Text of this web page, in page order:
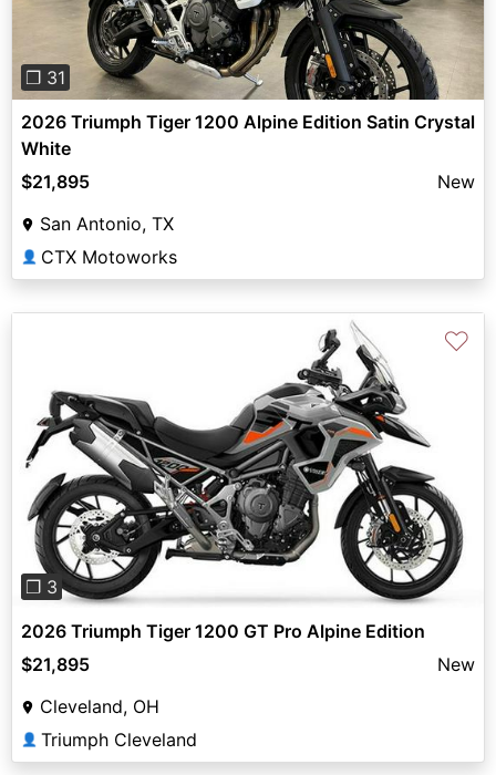
❐ 31
2026 Triumph Tiger 1200 Alpine Edition Satin Crystal
White
$21,895
New
San Antonio, TX
👤 CTX Motoworks
Previous
❐ 3
♡
2026 Triumph Tiger 1200 GT Pro Alpine Edition
$21,895
New
Cleveland, OH
👤 Triumph Cleveland